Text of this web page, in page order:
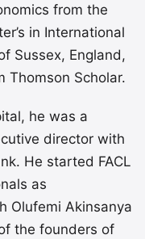
from the
in International
Sussex, England,
Thomson Scholar.
he was a
director with
He started FACL
as
Olufemi Akinsanya
the founders of